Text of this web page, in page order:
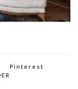
Pinterest